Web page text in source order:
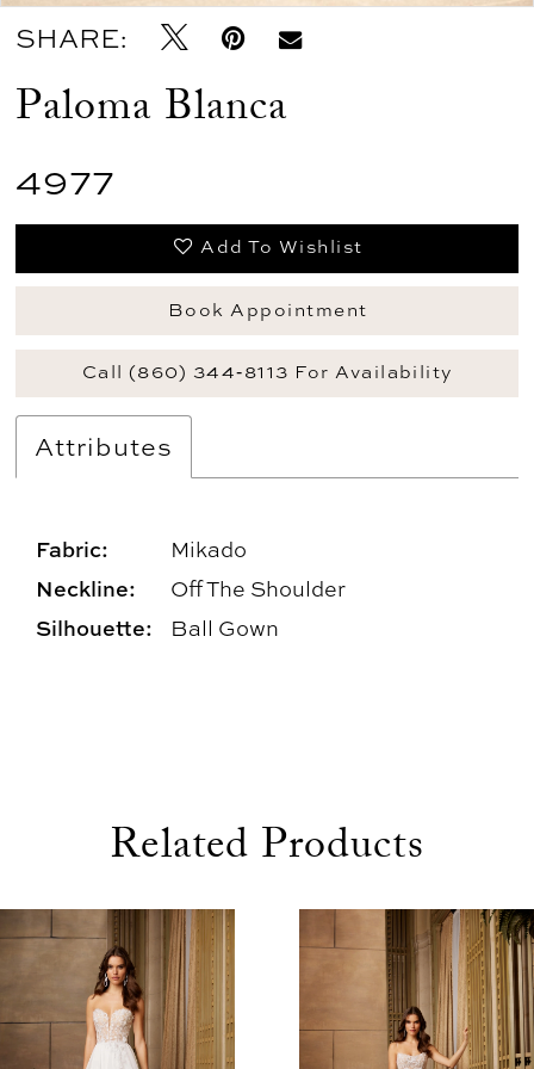
SHARE:
Paloma Blanca
4977
Add To Wishlist
Book Appointment
Call (860) 344‑8113 For Availability
Attributes
Fabric: Mikado
Neckline: Off The Shoulder
Silhouette: Ball Gown
Related Products
Related
Products
Carousel
Skip
end
1